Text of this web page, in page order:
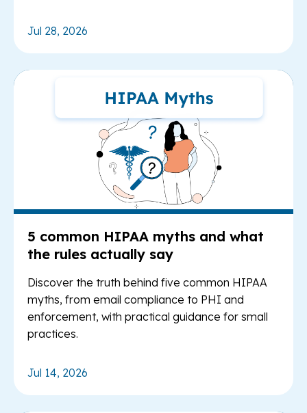
Jul 28, 2026
5 common HIPAA myths and what
the rules actually say
Discover the truth behind five common HIPAA
myths, from email compliance to PHI and
enforcement, with practical guidance for small
practices.
Jul 14, 2026